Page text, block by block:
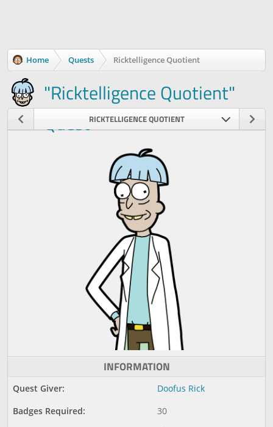
Home Quests Ricktelligence Quotient
"Ricktelligence Quotient"
QuestRICKTELLIGENCE QUOTIENT
INFORMATION
Quest Giver:
Doofus Rick
Badges Required:
30